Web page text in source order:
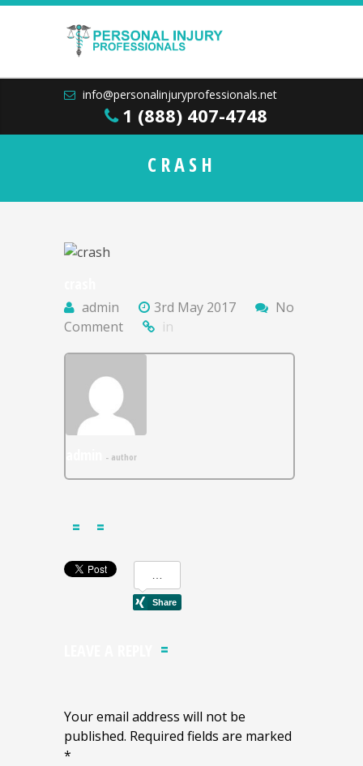
info@personalinjuryprofessionals.net
1 (888) 407-4748
CRASH
admin 3rd May 2017
No
Comment
in
- author
Your email address will not be
published. Required fields are marked
*